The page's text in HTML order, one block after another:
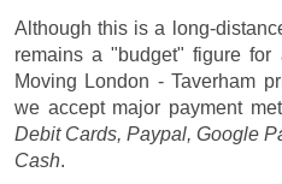
Although this is a long-
remains a "budget" figure
Moving London - Taverham
we accept major payment
Debit Cards, Paypal, Google
Cash.